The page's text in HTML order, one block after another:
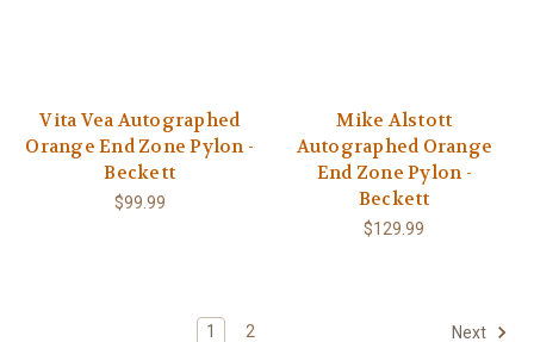
Vita Vea Autographed
Orange End Zone Pylon -
Beckett
$99.99
Mike Alstott
Autographed Orange
End Zone Pylon -
Beckett
$129.99
1 2 Next